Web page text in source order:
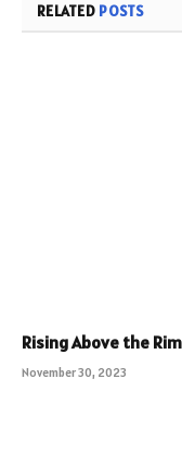
RELATED POSTS
Rising Above the
November 30, 2023